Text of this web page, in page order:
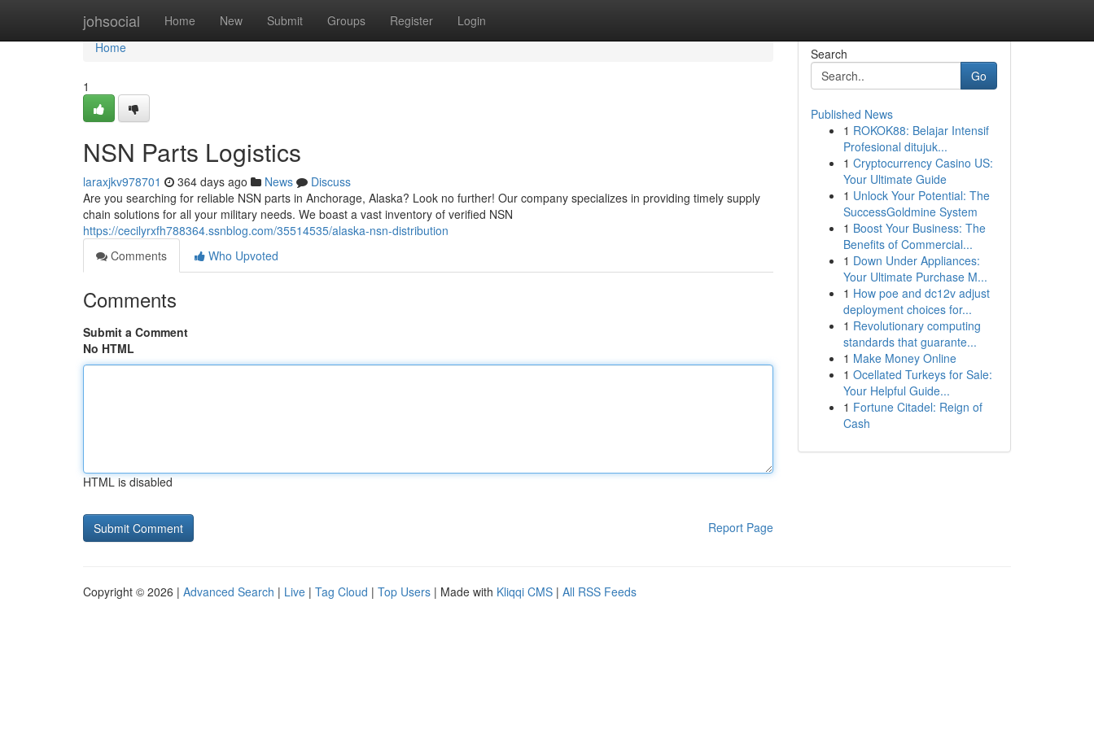
johsocial Home New Submit Groups Register Login
Home
Home
1
NSN Parts Logistics
laraxjkv978701 364 days ago News
Discuss
Are you searching for reliable NSN parts in Anchorage, Alaska? Look no further! Our company specializes in providing timely supply
chain solutions for all your military needs. We boast a vast inventory of verified NSN
https://cecilyrxfh788364.ssnblog.com/35514535/alaska-nsn-distribution
Comments
Who Upvoted
Comments
Submit a Comment
No HTML
HTML is disabled
Report Page
Search
Go
Published News
1 ROKOK88: Belajar Intensif
Profesional ditujuk...
1 Cryptocurrency Casino US:
Your Ultimate Guide
1 Unlock Your Potential: The
SuccessGoldmine System
1 Boost Your Business: The
Benefits of Commercial...
1 Down Under Appliances:
Your Ultimate Purchase M...
1 How poe and dc12v adjust
deployment choices for...
1 Revolutionary computing
standards that guarante...
1 Make Money Online
1 Ocellated Turkeys for Sale:
Your Helpful Guide...
1 Fortune Citadel: Reign of
Cash
Copyright © 2026 | Advanced Search | Live | Tag Cloud | Top Users | Made with Kliqqi CMS | All RSS Feeds